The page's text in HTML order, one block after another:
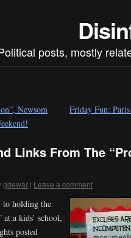
posts, mostly
Newsom
Friday Fun:
Links From The
gdewar | Leave a comment
to holding the
at a kids’ school,
posted